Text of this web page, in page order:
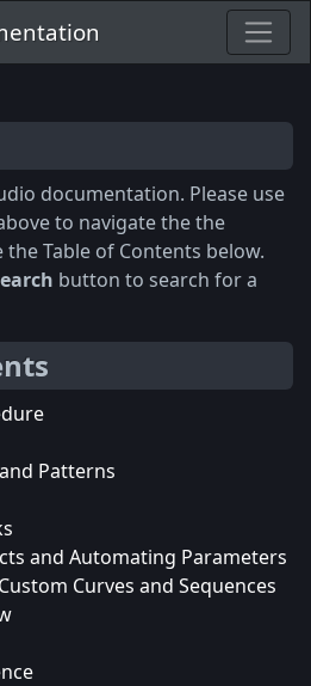
documentation. Please use
to navigate the the
Table of Contents below.
button to search for a
Patterns
and Automating Parameters
Curves and Sequences